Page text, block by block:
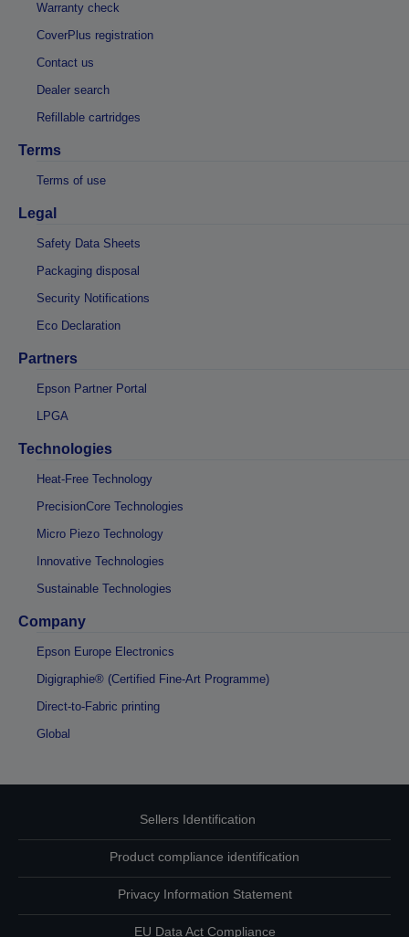
Warranty check
CoverPlus registration
Contact us
Dealer search
Refillable cartridges
Terms
Terms of use
Legal
Safety Data Sheets
Packaging disposal
Security Notifications
Eco Declaration
Partners
Epson Partner Portal
LPGA
Technologies
Heat-Free Technology
PrecisionCore Technologies
Micro Piezo Technology
Innovative Technologies
Sustainable Technologies
Company
Epson Europe Electronics
Digigraphie® (Certified Fine-Art Programme)
Direct-to-Fabric printing
Global
Sellers Identification
Product compliance identification
Privacy Information Statement
EU Data Act Compliance